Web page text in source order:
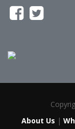
About Us |